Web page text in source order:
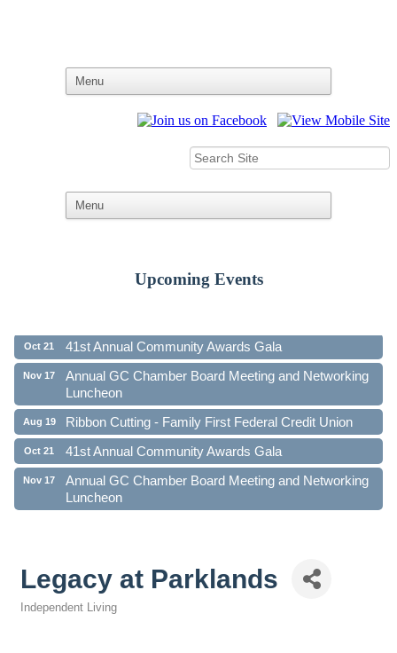
Upcoming Events
Oct 21 41st Annual Community Awards Gala
Nov 17
Annual GC Chamber Board Meeting and Networking
Luncheon
Aug 19 Ribbon Cutting - Family First Federal Credit Union
Oct 21 41st Annual Community Awards Gala
Nov 17
Annual GC Chamber Board Meeting and Networking
Luncheon
Legacy at Parklands
Independent Living